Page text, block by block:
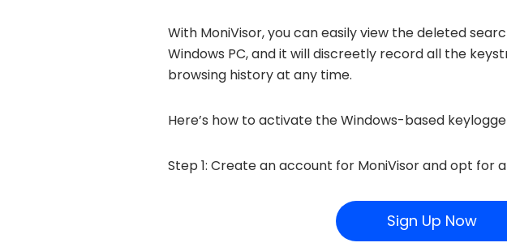
With MoniVisor, you can easily view the deleted
Windows PC, and it will discreetly record all the
browsing history at any time.
Here’s how to activate the Windows-based
Step 1: Create an account for MoniVisor and opt for
Sign Up Now